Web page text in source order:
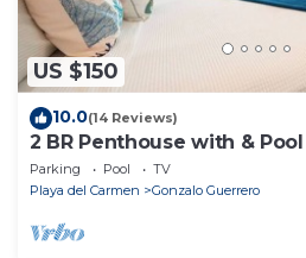
US $150
10.0(14 Reviews)
2 BR Penthouse with &
Parking Pool
TV
Playa del Carmen
Gonzalo Guerrero